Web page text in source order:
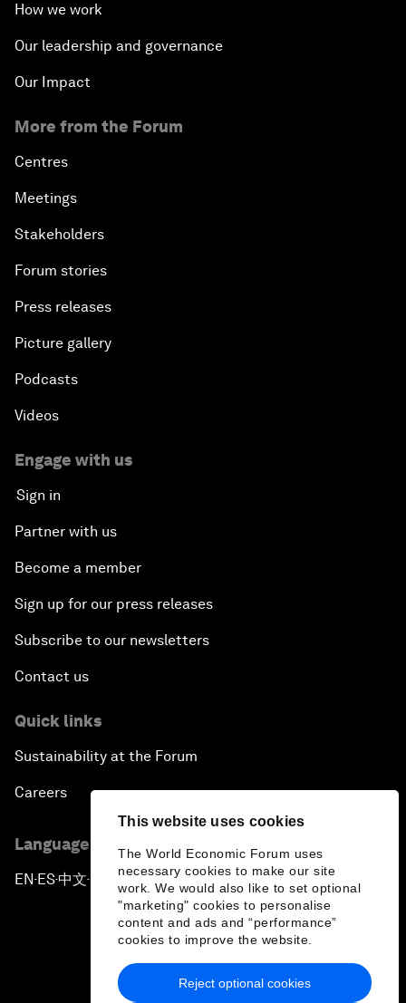
This website uses cookies
The World Economic Forum uses
necessary cookies to make our site
work. We would also like to set optional
"marketing" cookies to personalise
content and ads and “performance”
cookies to improve the website.
Reject optional cookies
How we work
Our leadership and governance
Our Impact
More from the Forum
Centres
Meetings
Stakeholders
Forum stories
Press releases
Picture gallery
Podcasts
Videos
Engage with us
Sign in
Partner with us
Become a member
Sign up for our press releases
Subscribe to our newsletters
Contact us
Quick links
Sustainability at the Forum
Careers
Language editions
EN ▪ ES▪中文▪ 日本語
Privacy Policy & Terms of Service